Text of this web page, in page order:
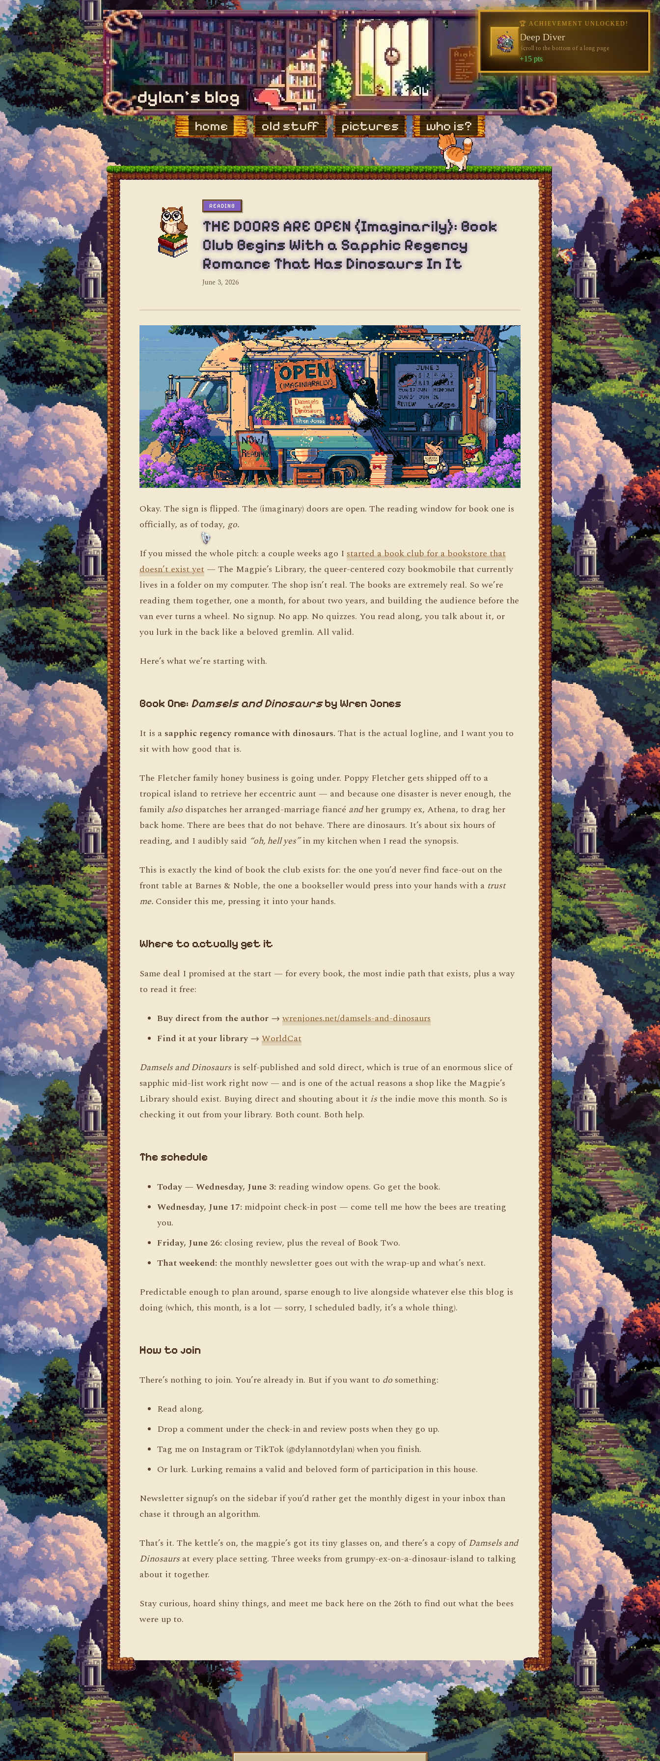
dylan's blog
home old stuff pictures who is?
READING
THE DOORS ARE OPEN (Imaginarily): Book
Club Begins With a Sapphic Regency
Romance That Has Dinosaurs In It
June 3, 2026
Okay. The sign is flipped. The (imaginary) doors are open. The reading window for book one is
officially, as of today, go.
If you missed the whole pitch: a couple weeks ago I started a book club for a bookstore that
doesn’t exist yet — The Magpie’s Library, the queer-centered cozy bookmobile that currently
lives in a folder on my computer. The shop isn’t real. The books are extremely real. So we’re
reading them together, one a month, for about two years, and building the audience before the
van ever turns a wheel. No signup. No app. No quizzes. You read along, you talk about it, or
you lurk in the back like a beloved gremlin. All valid.
Here’s what we’re starting with.
Book One: Damsels and Dinosaursby Wren Jones
It is a sapphic regency romance with dinosaurs. That is the actual logline, and I want you to
sit with how good that is.
The Fletcher family honey business is going under. Poppy Fletcher gets shipped off to a
tropical island to retrieve her eccentric aunt — and because one disaster is never enough, the
family also dispatches her arranged-marriage fiancé andher grumpy ex, Athena, to drag her
back home. There are bees that do not behave. There are dinosaurs. It’s about six hours of
reading, and I audibly said “oh, hell yes”in my kitchen when I read the synopsis.
This is exactly the kind of book the club exists for: the one you’d never find face-out on the
front table at Barnes & Noble, the one a bookseller would press into your hands with a trust
me. Consider this me, pressing it into your hands.
Where to actually get it
Same deal I promised at the start — for every book, the most indie path that exists, plus a way
to read it free:
Buy direct from the author →wrenjones.net/damsels-and-dinosaurs
Find it at your library → WorldCat
Damsels and Dinosaurs is self-published and sold direct, which is true of an enormous slice of
sapphic mid-list work right now — and is one of the actual reasons a shop like the Magpie’s
Library should exist. Buying direct and shouting about it is the indie move this month. So is
checking it out from your library. Both count. Both help.
The schedule
Today — Wednesday, June 3: reading window opens. Go get the book.
Wednesday, June 17: midpoint check-in post — come tell me how the bees are treating
you.
Friday, June 26: closing review, plus the reveal of Book Two.
That weekend: the monthly newsletter goes out with the wrap-up and what’s next.
Predictable enough to plan around, sparse enough to live alongside whatever else this blog is
doing (which, this month, is a lot — sorry, I scheduled badly, it’s a whole thing).
How to join
There’s nothing to join. You’re already in. But if you want to do something:
Read along.
Drop a comment under the check-in and review posts when they go up.
Tag me on Instagram or TikTok (@dylannotdylan) when you finish.
Or lurk. Lurking remains a valid and beloved form of participation in this house.
Newsletter signup’s on the sidebar if you’d rather get the monthly digest in your inbox than
chase it through an algorithm.
That’s it. The kettle’s on, the magpie’s got its tiny glasses on, and there’s a copy ofDamsels and
Dinosaurs at every place setting. Three weeks from grumpy-ex-on-a-dinosaur-island to talking
about it together.
Stay curious, hoard shiny things, and meet me back here on the 26th to find out what the bees
were up to.